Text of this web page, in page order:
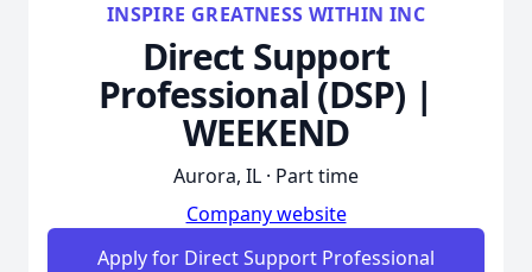
INSPIRE GREATNESS WITHIN INC
Direct Support
Professional (DSP) |
WEEKEND
Aurora, IL · Part time
Company website
Apply for Direct Support Professional